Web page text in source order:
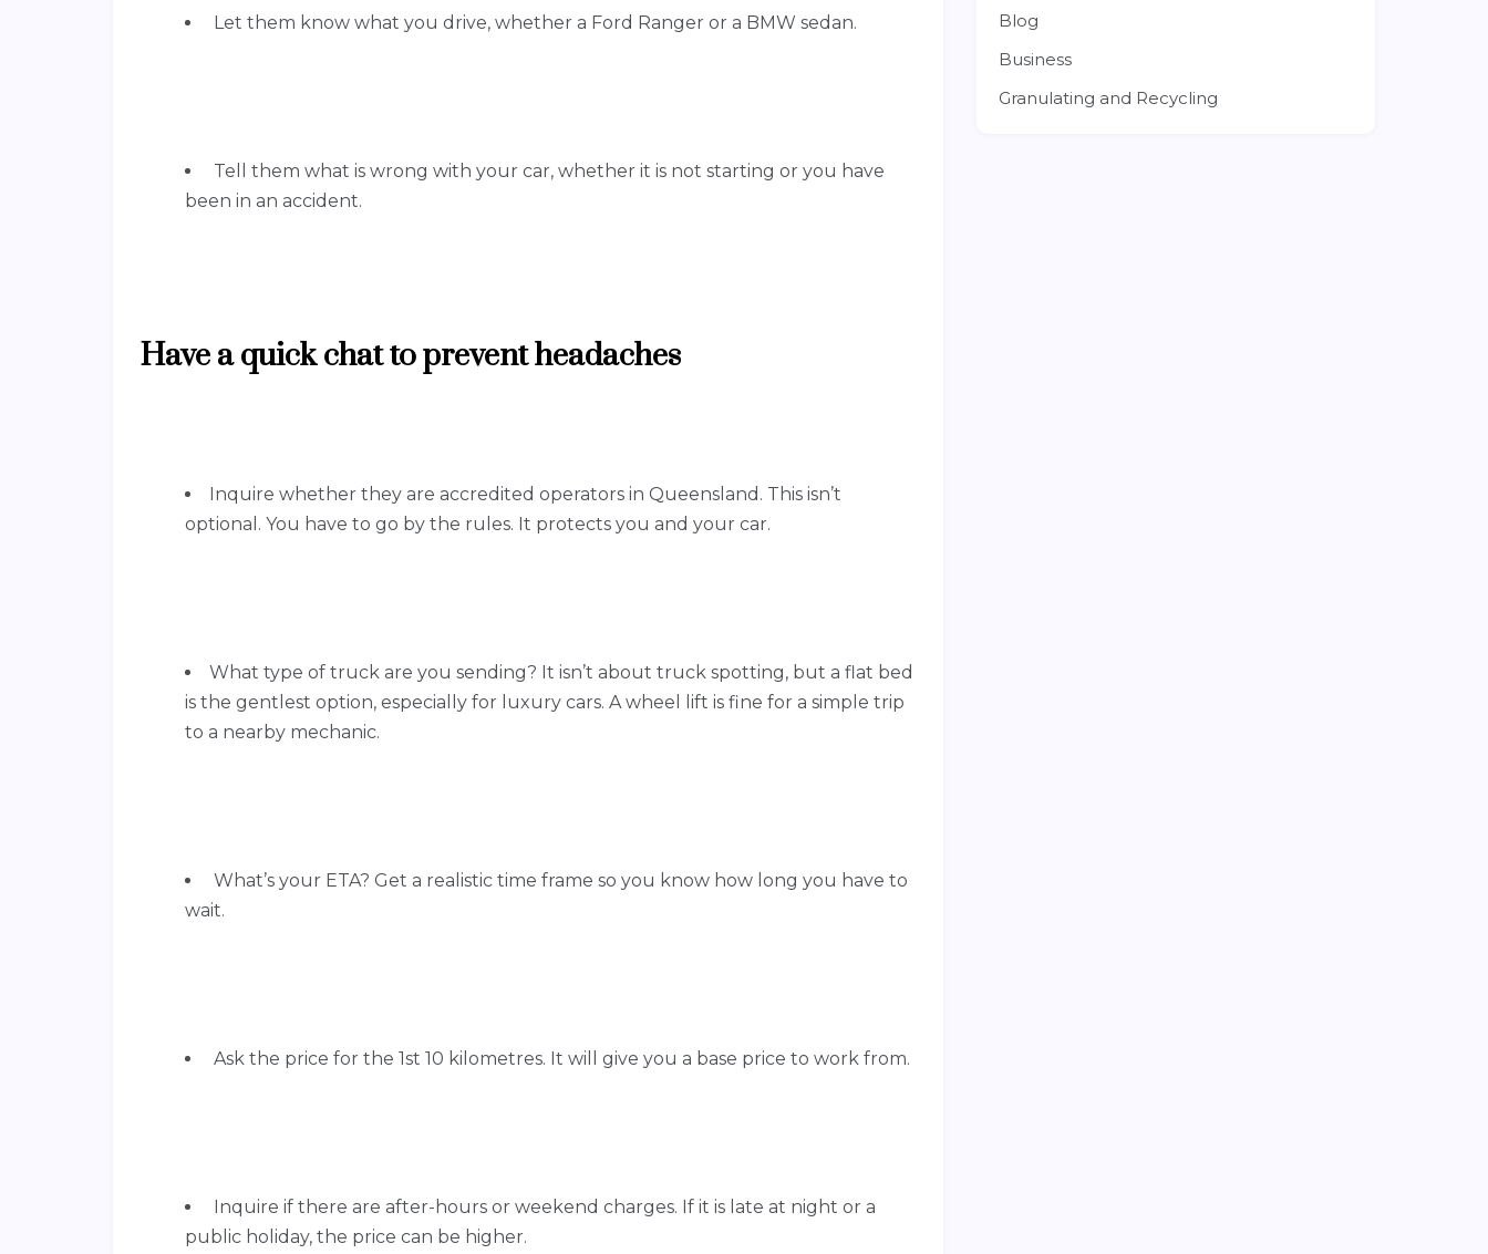
Let them know what you drive, whether a Ford Ranger or a BMW sedan.
Tell them what is wrong with your car, whether it is not starting or you have
been in an accident.
Have a quick chat to prevent headaches
Inquire whether they are accredited operators in Queensland. This isn’t
optional. You have to go by the rules. It protects you and your car.
What type of truck are you sending? It isn’t about truck spotting, but a flat bed
is the gentlest option, especially for luxury cars. A wheel lift is fine for a simple trip
to a nearby mechanic.
What’s your ETA? Get a realistic time frame so you know how long you have to
wait.
Ask the price for the 1st 10 kilometres. It will give you a base price to work from.
Inquire if there are after-hours or weekend charges. If it is late at night or a
public holiday, the price can be higher.
Blog
Business
Granulating and Recycling